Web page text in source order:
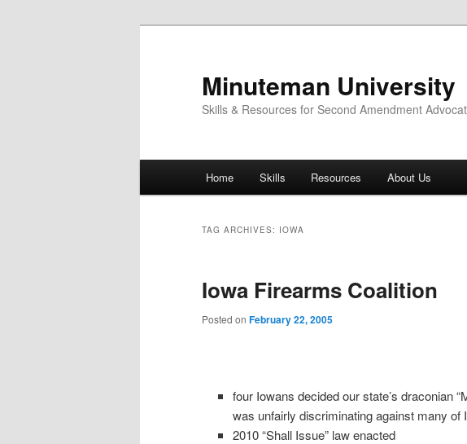
Minuteman University
Skills & Resources for Second Amendment
Home Skills Resources About Us
TAG ARCHIVES: IOWA
Iowa Firearms Coalition
Posted on February 22, 2005
four Iowans decided our state’s draconian
was unfairly discriminating against many of
2010 “Shall Issue” law enacted